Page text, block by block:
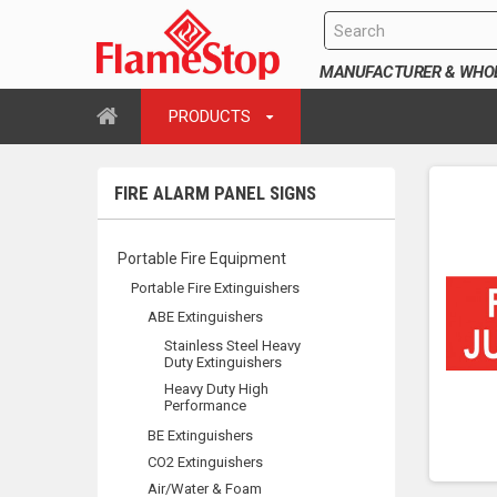
MANUFACTURER &
PRODUCTS
FIRE ALARM PANEL SIGNS
Portable Fire Equipment
Portable Fire Extinguishers
ABE Extinguishers
Stainless Steel Heavy
Duty Extinguishers
Heavy Duty High
Performance
BE Extinguishers
CO2 Extinguishers
Air/Water & Foam